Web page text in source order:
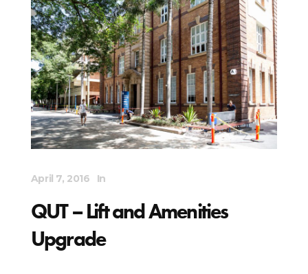
April 7, 2016 In
QUT – Lift and Amenities
Upgrade